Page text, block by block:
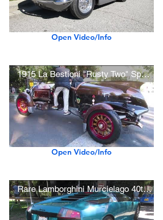
Open Video/Info
1915 La Bestioni "Rusty Two" Speedster by Gary Wales
Open Video/Info
Rare Lamborghini Murcielago 40th Anniversary